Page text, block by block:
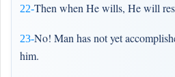
22-Then when He wills, He will
23-No! Man has not yet
him.